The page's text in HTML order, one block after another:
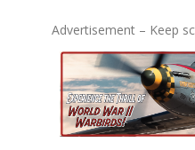
Advertisement – Keep